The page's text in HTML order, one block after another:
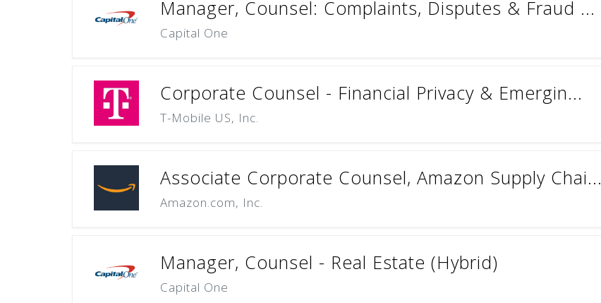
Manager, Counsel: Complaints, Disputes & Fraud ...
Capital One
Corporate Counsel - Financial Privacy & Emergin...
T-Mobile US, Inc.
Associate Corporate Counsel, Amazon Supply Chai...
Amazon.com, Inc.
Manager, Counsel - Real Estate (Hybrid)
Capital One